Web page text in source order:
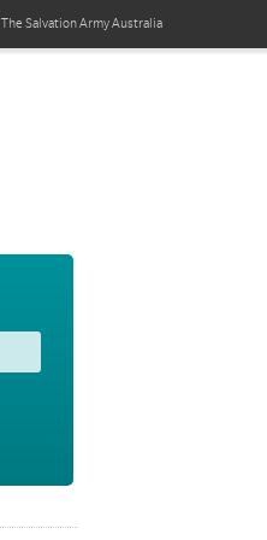
The Salvation ArmyAustralia